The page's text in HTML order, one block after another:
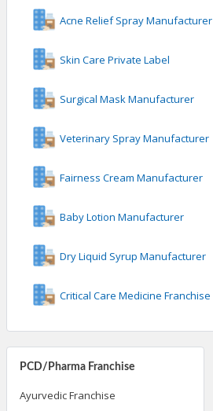
PCD/Pharma Franchise
Ayurvedic Franchise
Acne Relief Spray Manufacturer
Skin Care Private Label
Surgical Mask Manufacturer
Veterinary Spray Manufacturer
Fairness Cream Manufacturer
Baby Lotion Manufacturer
Dry Liquid Syrup Manufacturer
Critical Care Medicine Franchise